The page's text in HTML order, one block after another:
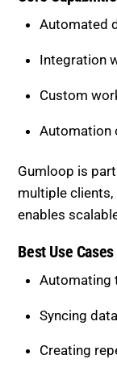
Custom
Gumloop is
multiple
enables
Best Use
Automating
Creating
Managing
This tool is